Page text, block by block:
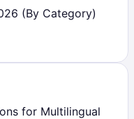
(By Category)
for Multilingual